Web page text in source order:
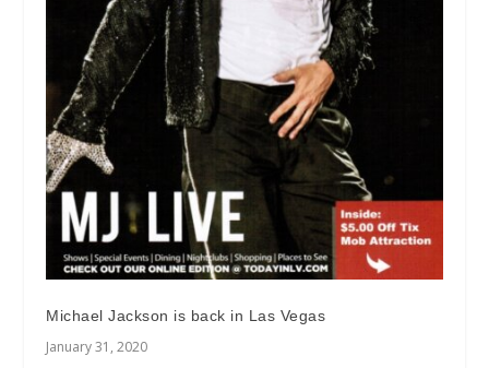
Michael Jackson is back in Las Vegas
January 31, 2020